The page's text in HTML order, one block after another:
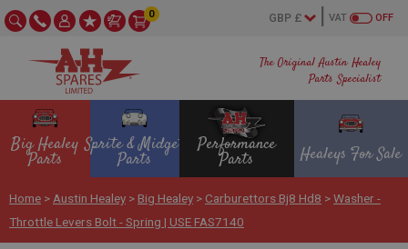
The Original Austin Healey
Parts Specialist
OFF
VAT
0
Big Healey
Parts
Sprite & Midget
Parts
Performance
Parts Healeys For Sale
Home > Austin Healey > Big Healey > Carburettors Bj8 Hd8 >Washer -
Throttle Levers Bolt - Spring | USE FAS7140